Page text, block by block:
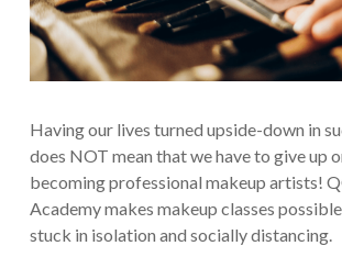
Having our lives turned upside-down in
does NOT mean that we have to give up
becoming professional makeup artists!
Academy makes makeup classes
stuck in isolation and socially distancing.